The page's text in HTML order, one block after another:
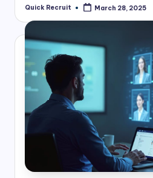
Posted
Quick Recruit March 28, 2025